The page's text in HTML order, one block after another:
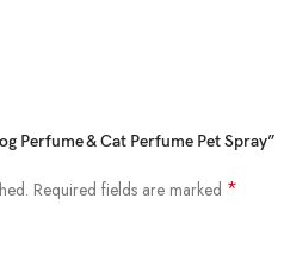
Perfume & Cat Perfume Pet Spray”
Required fields are marked *